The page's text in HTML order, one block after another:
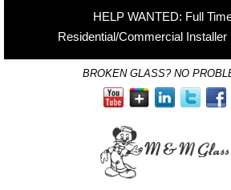
BROKEN GLASS? NO
HELP WANTED: Full
Residential/Commercial Installer